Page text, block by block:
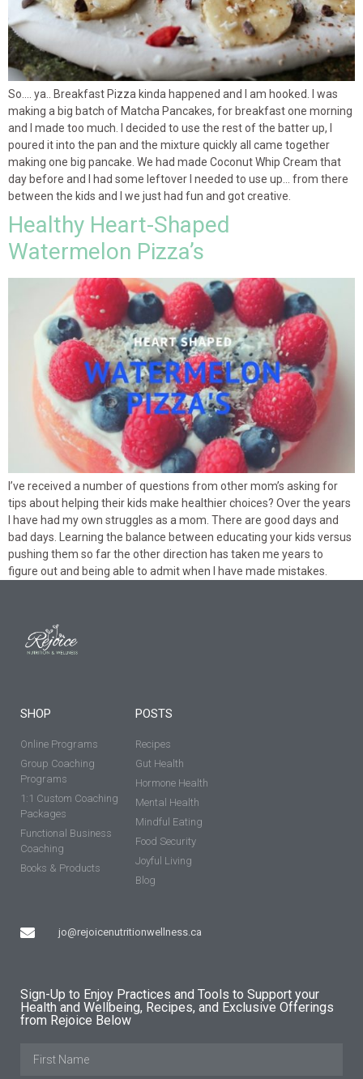
So…. ya.. Breakfast Pizza kinda happened and I am hooked. I was
making a big batch of Matcha Pancakes, for breakfast one morning
and I made too much. I decided to use the rest of the batter up, I
poured it into the pan and the mixture quickly all came together
making one big pancake. We had made Coconut Whip Cream that
day before and I had some leftover I needed to use up… from there
between the kids and I we just had fun and got creative.
Healthy Heart-Shaped
Watermelon Pizza’s
I’ve received a number of questions from other mom’s asking for
tips about helping their kids make healthier choices? Over the years
I have had my own struggles as a mom. There are good days and
bad days. Learning the balance between educating your kids versus
pushing them so far the other direction has taken me years to
figure out and being able to admit when I have made mistakes.
SHOP
Online Programs
Group Coaching
Programs
1:1 Custom Coaching
Packages
Functional Business
Coaching
Books & Products
jo@rejoicenutritionwellness.ca
POSTS
Recipes
Gut Health
Hormone Health
Mental Health
Mindful Eating
Food Security
Joyful Living
Blog
Sign-Up to Enjoy Practices and Tools to Support your
Health and Wellbeing, Recipes, and Exclusive Offerings
from Rejoice Below